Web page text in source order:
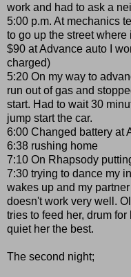
work and had to ask a
5:00 p.m. At mechanics
to go up the street
$90 at Advance auto I
charged)
5:20 On my way to
run out of gas and
start. Had to wait 30
jump start the car.
6:00 Changed battery at
6:38 rushing home
7:10 On Rhapsody
7:30 trying to dance my
wakes up and my
doesn't work very well.
tries to feed her, drum
quiet her the best.
The second night;